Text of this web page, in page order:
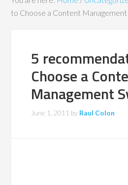
to Choose a Content
5
Choose a
Management
June 1, 2011 by Raul Colon